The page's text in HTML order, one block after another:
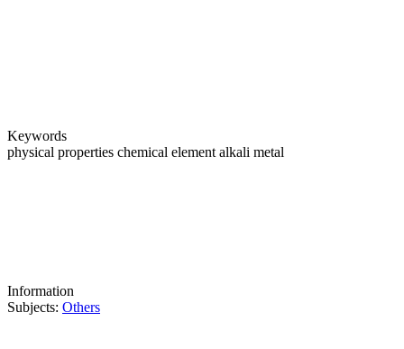
Keywords
physical properties chemical element alkali metal
Information
Subjects: Others